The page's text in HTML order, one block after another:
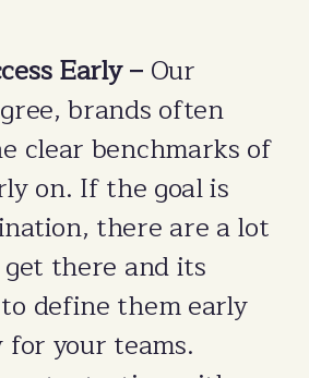
Early –Our
brands often
clear benchmarks of
on. If the goal is
there are a lot
there and its
define them early
your teams.